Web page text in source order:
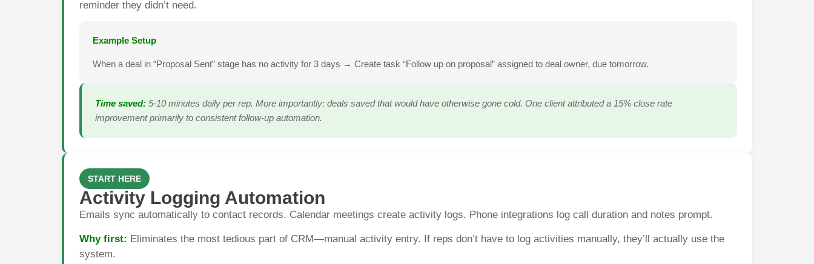
reminder they didn’t need.
Example Setup
When a deal in “Proposal Sent” stage has no activity for 3 days → Create task “Follow up on proposal” assigned to deal owner, due tomorrow.
Time saved: 5-10 minutes daily per rep. More importantly: deals saved that would have otherwise gone cold. One client attributed a 15% close rate
improvement primarily to consistent follow-up automation.
START HERE
Activity Logging Automation
Emails sync automatically to contact records. Calendar meetings create activity logs. Phone integrations log call duration and notes prompt.
Why first: Eliminates the most tedious part of CRM—manual activity entry. If reps don’t have to log activities manually, they’ll actually use the
system.